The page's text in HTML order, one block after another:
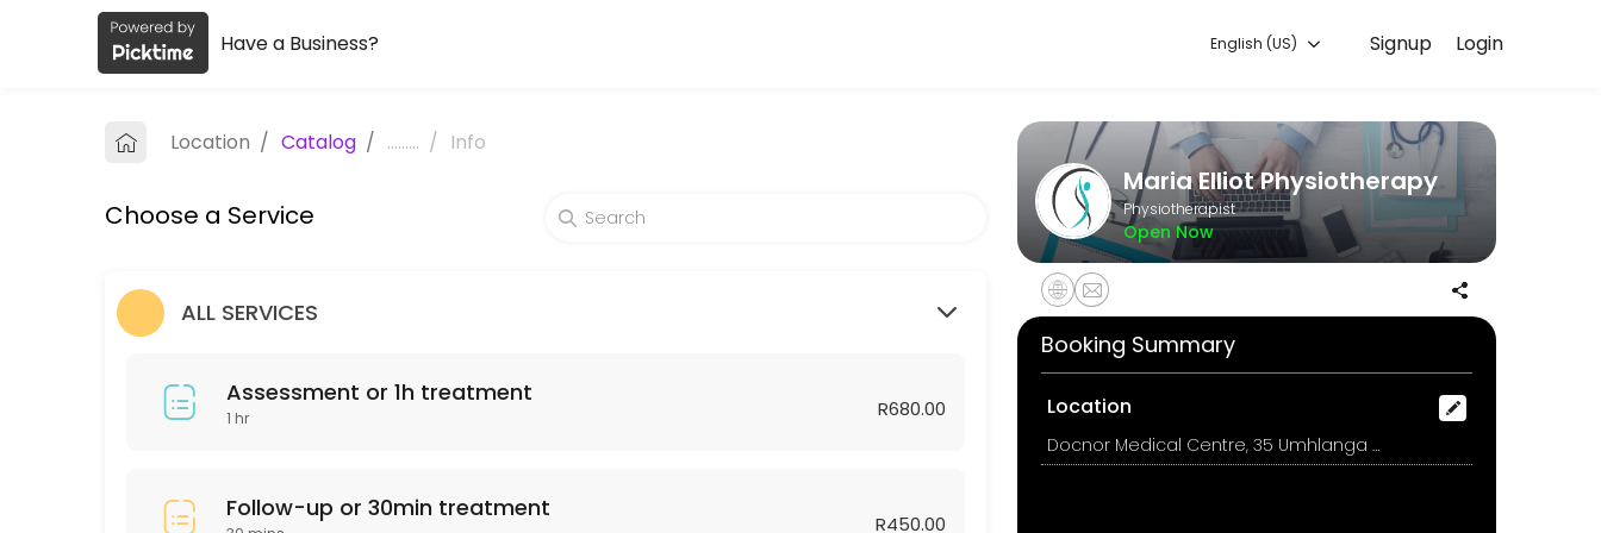
About Maria Elliot Physiotherapy
Services Offered
Assessment or 1h treatment
Follow-up or 30min treatment
Login
Signup
Have a Business? English (US)
Location / Catalog / ......... / Info
Choose a Service
ALL SERVICES
Assessment or 1h treatment
1 hr R680.00
Follow-up or 30min treatment
R450.00
Maria Elliot Physiotherapy
Physiotherapist
Open Now
Booking Summary
Location
Docnor Medical Centre, 35 Umhlanga Rocks Drive, Durban North, Durban